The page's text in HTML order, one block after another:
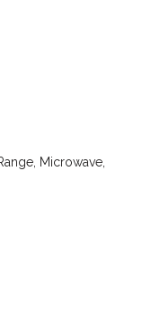
Microwave,